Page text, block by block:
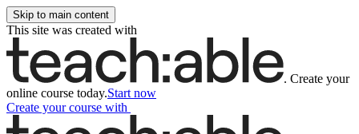
Skip to main content
This site was created with
. Create your
online course today.Start now
Create your course with